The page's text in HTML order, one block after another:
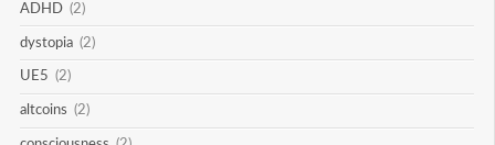
ADHD (2)
dystopia (2)
UE5 (2)
altcoins (2)